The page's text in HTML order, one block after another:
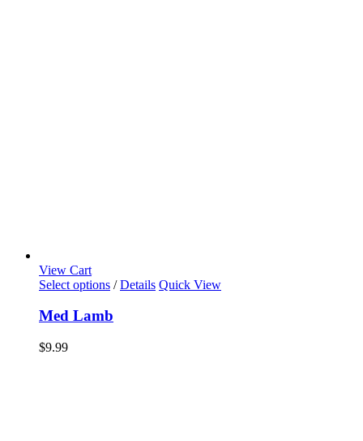
View Cart
Select options / Details Quick View
Med Lamb
$9.99